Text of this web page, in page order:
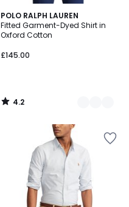
POLO RALPH LAUREN
Fitted Garment-Dyed Shirt in
Oxford Cotton
£145.00
4.2
/ 5
3
Colours
4.2
/